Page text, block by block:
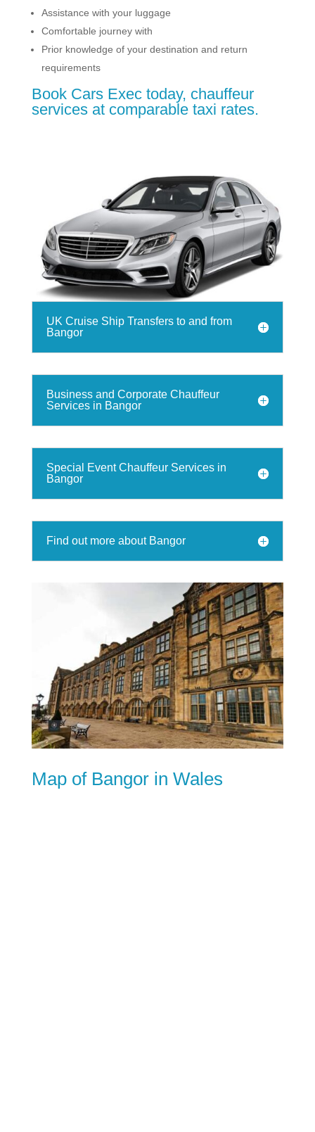
Assistance with your luggage
Comfortable journey with
Prior knowledge of your destination and return
requirements
Book Cars Exec today, chauffeur
services at comparable taxi rates.
UK Cruise Ship Transfers to and from
Bangor
Business and Corporate Chauffeur
Services in Bangor
Special Event Chauffeur Services in
Bangor
Find out more about Bangor
Map of Bangor in Wales